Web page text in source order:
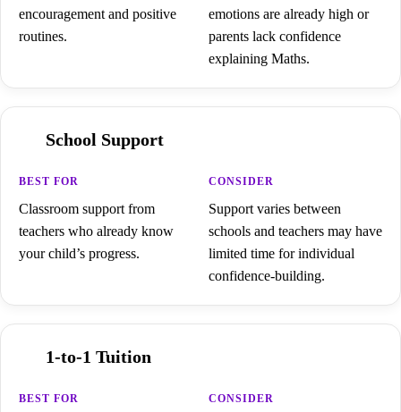
encouragement and positive
routines.
emotions are already high or
parents lack confidence
explaining Maths.
School Support
Classroom support from
teachers who already know
your child’s progress.
Support varies between
schools and teachers may have
limited time for individual
confidence-building.
1-to-1 Tuition